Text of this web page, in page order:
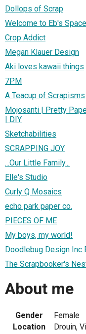
Dollops of Scrap
Welcome to Eb's Space
Crop Addict
Megan Klauer Design
Aki loves kawaii things
7PM
A Teacup of Scrapisms
Mojosanti | Pretty
| DIY
Sketchabilities
SCRAPPING JOY
...Our Little Family...
Elle's Studio
Curly Q Mosaics
echo park paper co.
PIECES OF ME
My boys, my world!
Doodlebug Design Inc
The Scrapbooker's
About me
Gender
Female
Location
Drouin,